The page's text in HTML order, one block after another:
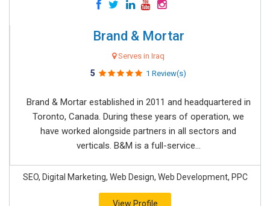
Brand & Mortar
Serves in Iraq
5 1 Review(s)
Brand & Mortar established in 2011 and headquartered in
Toronto, Canada. During these years of operation, we
have worked alongside partners in all sectors and
verticals. B&M is a full-service...
SEO, Digital Marketing, Web Design, Web Development, PPC
View Profile